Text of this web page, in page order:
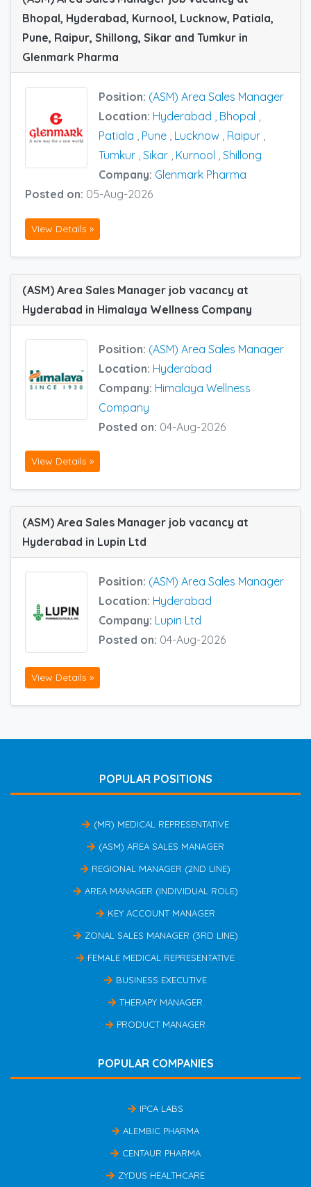
Bhopal, Hyderabad, Kurnool, Lucknow, Patiala,
Pune, Raipur, Shillong, Sikar and Tumkur in
Glenmark Pharma
Position: (ASM) Area Sales Manager
Location: Hyderabad , Bhopal ,
Patiala , Pune , Lucknow , Raipur ,
Tumkur , Sikar , Kurnool , Shillong
Company: Glenmark Pharma
Posted on: 05-Aug-2026
View Details »
(ASM) Area Sales Manager job vacancy at
Hyderabad in Himalaya Wellness Company
Position: (ASM) Area Sales Manager
Location: Hyderabad
Company: Himalaya Wellness
Company
Posted on: 04-Aug-2026
View Details »
(ASM) Area Sales Manager job vacancy at
Hyderabad in Lupin Ltd
Position: (ASM) Area Sales Manager
Location: Hyderabad
Company: Lupin Ltd
Posted on: 04-Aug-2026
View Details »
POPULAR POSITIONS
(MR) MEDICAL REPRESENTATIVE
(ASM) AREA SALES MANAGER
REGIONAL MANAGER (2ND LINE)
AREA MANAGER (INDIVIDUAL ROLE)
KEY ACCOUNT MANAGER
ZONAL SALES MANAGER (3RD LINE)
FEMALE MEDICAL REPRESENTATIVE
BUSINESS EXECUTIVE
THERAPY MANAGER
PRODUCT MANAGER
POPULAR COMPANIES
IPCA LABS
ALEMBIC PHARMA
CENTAUR PHARMA
ZYDUS HEALTHCARE